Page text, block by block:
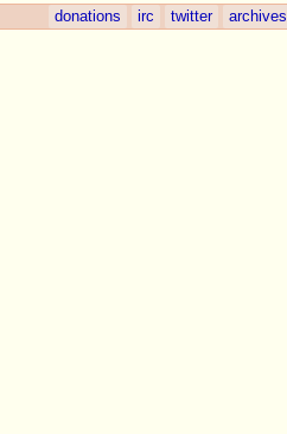
donations irc twitter archives